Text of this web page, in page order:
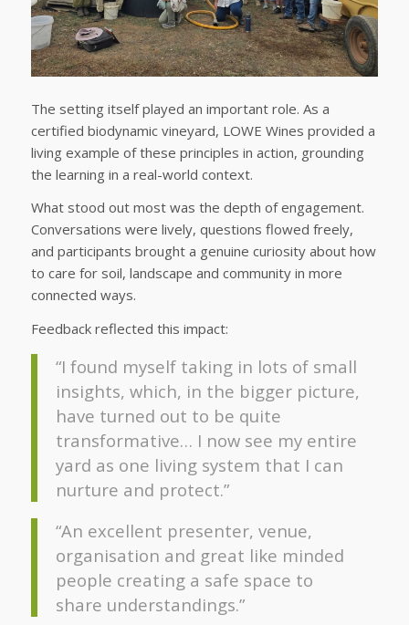
The setting itself played an important role. As a
certified biodynamic vineyard, LOWE Wines provided a
living example of these principles in action, grounding
the learning in a real-world context.
What stood out most was the depth of engagement.
Conversations were lively, questions flowed freely,
and participants brought a genuine curiosity about how
to care for soil, landscape and community in more
connected ways.
Feedback reflected this impact:
“I found myself taking in lots of small
insights, which, in the bigger picture,
have turned out to be quite
transformative… I now see my entire
yard as one living system that I can
nurture and protect.”
“An excellent presenter, venue,
organisation and great like minded
people creating a safe space to
share understandings.”